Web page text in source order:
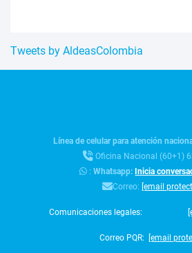
Tweets by AldeasColombia
Línea de celular para atención
Oficina Nacional (60+1)
:Whatsapp: Inicia
Correo: [email
Comunicaciones legales:
Correo PQR: [email